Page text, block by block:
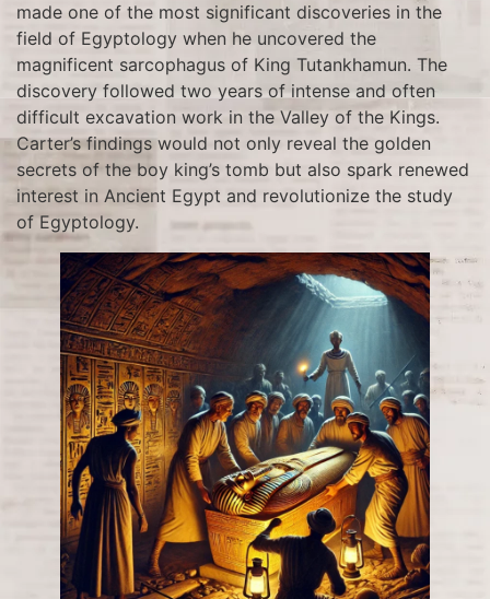
made one of the most significant discoveries in the
field of Egyptology when he uncovered the
magnificent sarcophagus of King Tutankhamun. The
discovery followed two years of intense and often
difficult excavation work in the Valley of the Kings.
Carter’s findings would not only reveal the golden
secrets of the boy king’s tomb but also spark renewed
interest in Ancient Egypt and revolutionize the study
of Egyptology.